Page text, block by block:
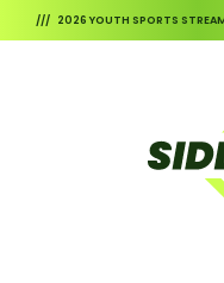
/// 2026 YOUTH SPORTS